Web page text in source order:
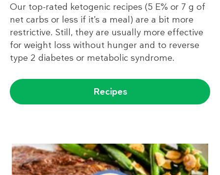
Our top-rated ketogenic recipes (5 E% or 7 g of
net carbs or less if it’s a meal) are a bit more
restrictive. Still, they are usually more effective
for weight loss without hunger and to reverse
type 2 diabetes or metabolic syndrome.
Recipes